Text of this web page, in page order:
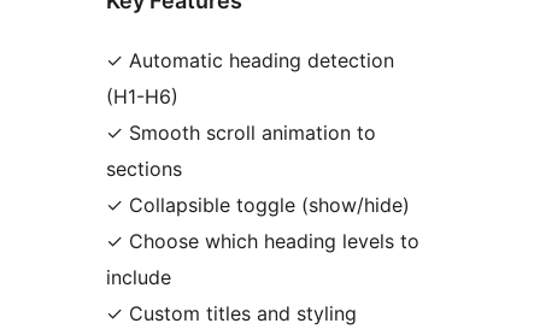
✓ Automatic heading detection
(H1-H6)
✓ Smooth scroll animation to
sections
✓ Collapsible toggle (show/hide)
✓ Choose which heading levels to
include
✓ Custom titles and styling